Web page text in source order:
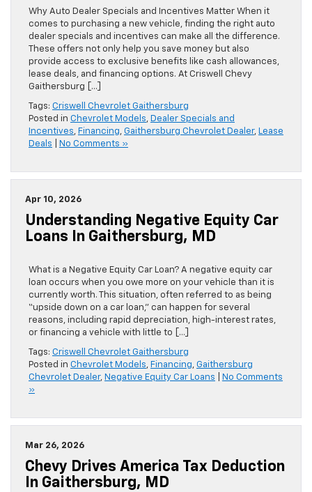
Why Auto Dealer Specials and Incentives Matter When it
comes to purchasing a new vehicle, finding the right auto
dealer specials and incentives can make all the difference.
These offers not only help you save money but also
provide access to exclusive benefits like cash allowances,
lease deals, and financing options. At Criswell Chevy
Gaithersburg […]
Tags: Criswell Chevrolet Gaithersburg
Posted in Chevrolet Models, Dealer Specials and
Incentives, Financing, Gaithersburg Chevrolet Dealer, Lease
Deals
No Comments »
Apr 10, 2026
Understanding Negative Equity Car
Loans In Gaithersburg, MD
What is a Negative Equity Car Loan? A negative equity car
loan occurs when you owe more on your vehicle than it is
currently worth. This situation, often referred to as being
“upside down on a car loan,” can happen for several
reasons, including rapid depreciation, high-interest rates,
or financing a vehicle with little to […]
Tags: Criswell Chevrolet Gaithersburg
Posted in Chevrolet Models, Financing, Gaithersburg
Chevrolet Dealer, Negative Equity Car Loans
No Comments
»
Mar 26, 2026
Chevy Drives America Tax Deduction
In Gaithersburg, MD